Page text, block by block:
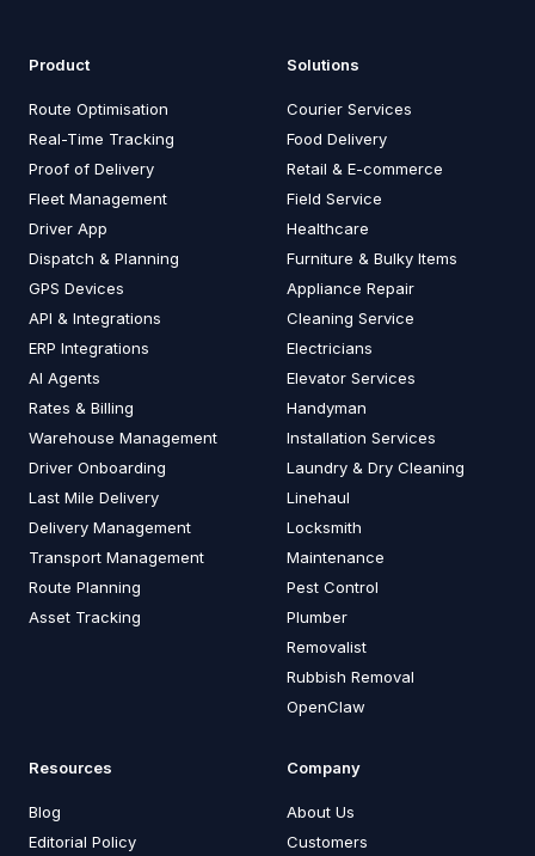
Product
Route Optimisation
Real-Time Tracking
Proof of Delivery
Fleet Management
Driver App
Dispatch & Planning
GPS Devices
API & Integrations
ERP Integrations
AI Agents
Rates & Billing
Warehouse Management
Driver Onboarding
Last Mile Delivery
Delivery Management
Transport Management
Route Planning
Asset Tracking
Solutions
Courier Services
Food Delivery
Retail & E-commerce
Field Service
Healthcare
Furniture & Bulky Items
Appliance Repair
Cleaning Service
Electricians
Elevator Services
Handyman
Installation Services
Laundry & Dry Cleaning
Linehaul
Locksmith
Maintenance
Pest Control
Plumber
Removalist
Rubbish Removal
OpenClaw
Resources
Blog
Editorial Policy
Company
About Us
Customers